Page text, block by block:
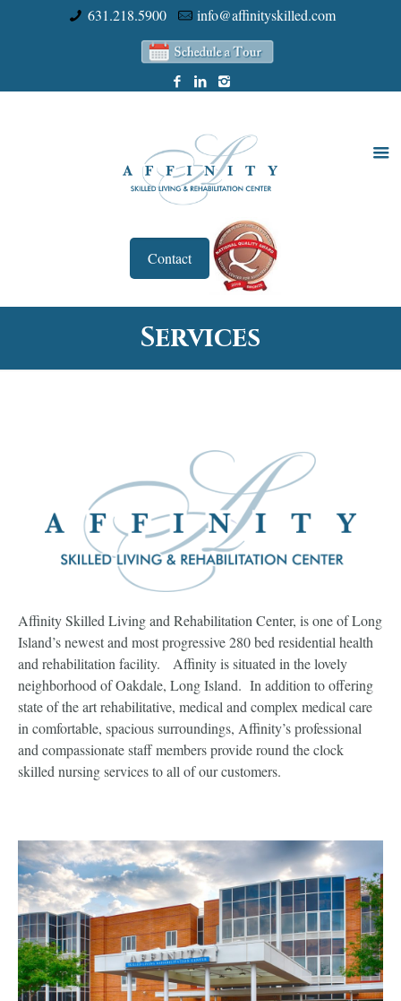
631.218.5900 info@affinityskilled.com
Contact
Services
Affinity Skilled Living and Rehabilitation Center, is one of Long
Island’s newest and most progressive 280 bed residential health
and rehabilitation facility. Affinity is situated in the lovely
neighborhood of Oakdale, Long Island. In addition to offering
state of the art rehabilitative, medical and complex medical care
in comfortable, spacious surroundings, Affinity’s professional
and compassionate staff members provide round the clock
skilled nursing services to all of our customers.